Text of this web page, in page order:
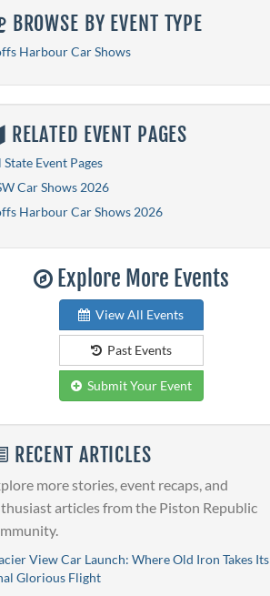
BROWSE BY EVENT TYPE
Harbour Car Shows
RELATED EVENT PAGES
Event Pages
Car Shows 2026
Harbour Car Shows 2026
Explore More Events
View All Events
Past Events
Submit Your Event
RECENT ARTICLES
more stories, event recaps, and
articles from the Piston Republic
View Car Launch: Where Old Iron Takes Its
Glorious Flight